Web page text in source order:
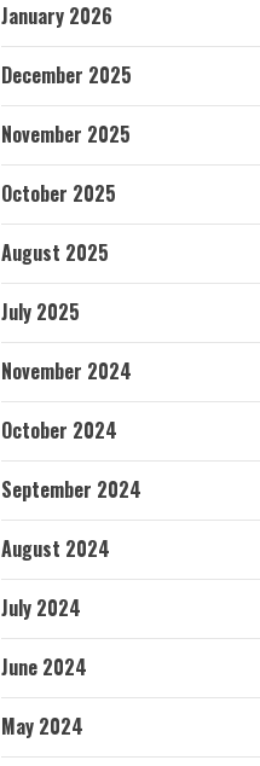
January 2026
December 2025
November 2025
October 2025
August 2025
July 2025
November 2024
October 2024
September 2024
August 2024
July 2024
June 2024
May 2024